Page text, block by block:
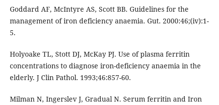
Goddard AF, McIntyre AS, Scott BB. Guidelines for the
management of iron deficiency anaemia. Gut. 2000:46;(iv):1-
5.
Holyoake TL, Stott DJ, McKay PJ. Use of plasma ferritin
concentrations to diagnose iron-deficiency anaemia in the
elderly. J Clin Pathol. 1993;46:857-60.
Milman N, Ingerslev J, Gradual N. Serum ferritin and Iron